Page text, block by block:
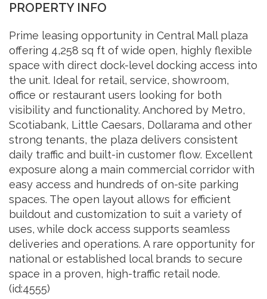
PROPERTY INFO
Prime leasing opportunity in Central Mall plaza
offering 4,258 sq ft of wide open, highly flexible
space with direct dock-level docking access into
the unit. Ideal for retail, service, showroom,
office or restaurant users looking for both
visibility and functionality. Anchored by Metro,
Scotiabank, Little Caesars, Dollarama and other
strong tenants, the plaza delivers consistent
daily traffic and built-in customer flow. Excellent
exposure along a main commercial corridor with
easy access and hundreds of on-site parking
spaces. The open layout allows for efficient
buildout and customization to suit a variety of
uses, while dock access supports seamless
deliveries and operations. A rare opportunity for
national or established local brands to secure
space in a proven, high-traffic retail node.
(id:4555)